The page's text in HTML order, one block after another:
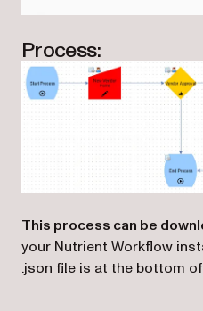
Process:
This process can be
your Nutrient Workflow
.json file is at the bottom of